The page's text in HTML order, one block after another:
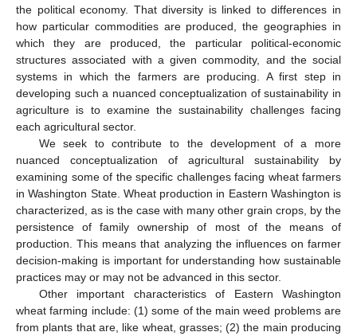
the political economy. That diversity is linked to differences in
how particular commodities are produced, the geographies in
which they are produced, the particular political-economic
structures associated with a given commodity, and the social
systems in which the farmers are producing. A first step in
developing such a nuanced conceptualization of sustainability in
agriculture is to examine the sustainability challenges facing
each agricultural sector.
We seek to contribute to the development of a more
nuanced conceptualization of agricultural sustainability by
examining some of the specific challenges facing wheat farmers
in Washington State. Wheat production in Eastern Washington is
characterized, as is the case with many other grain crops, by the
persistence of family ownership of most of the means of
production. This means that analyzing the influences on farmer
decision-making is important for understanding how sustainable
practices may or may not be advanced in this sector.
Other important characteristics of Eastern Washington
wheat farming include: (1) some of the main weed problems are
from plants that are, like wheat, grasses; (2) the main producing